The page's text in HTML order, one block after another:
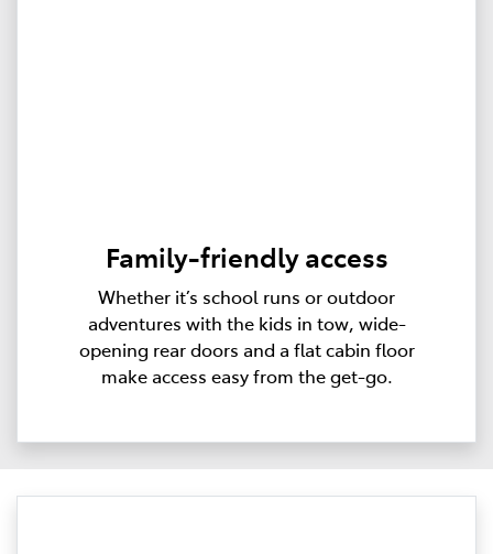
Family-friendly access
Whether it’s school runs or outdoor
adventures with the kids in tow, wide-
opening rear doors and a flat cabin floor
make access easy from the get-go.